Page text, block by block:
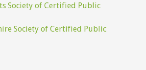
Society of Certified Public
Society of Certified Public